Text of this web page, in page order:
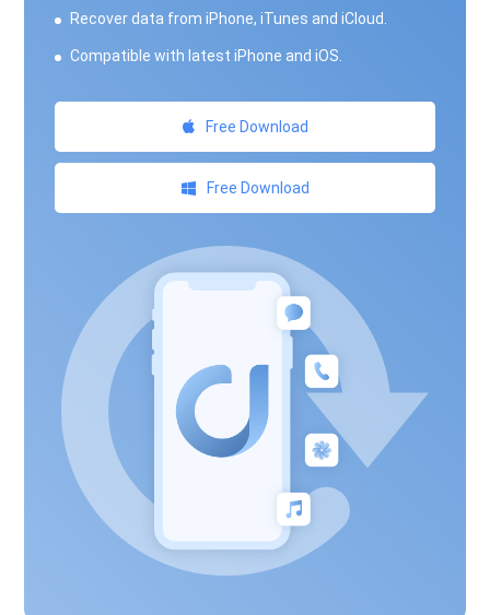
Recover data from iPhone, iTunes and iCloud.
Compatible with latest iPhone and iOS.
Free Download
Free Download